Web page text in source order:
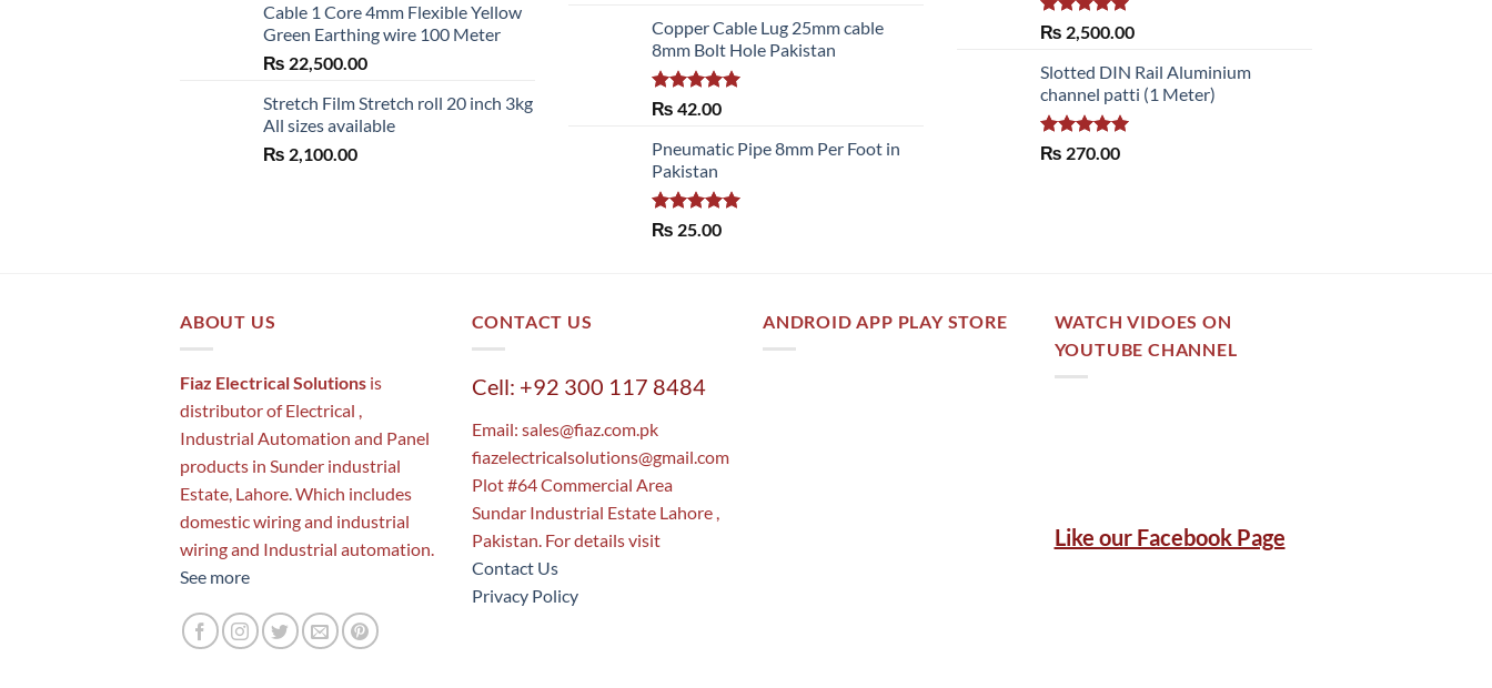
Cable 1 Core 4mm Flexible Yellow
Green Earthing wire 100 Meter
₨ 22,500.00
Stretch Film Stretch roll 20 inch 3kg
All sizes available
₨ 2,100.00
of 5
Copper Cable Lug 25mm cable
8mm Bolt Hole Pakistan
Rated 5.00
₨ 42.00
Pneumatic Pipe 8mm Per Foot in
Pakistan
Rated 5.00
₨ 25.00
Rated5.00
out of 5
₨ 2,500.00
Slotted DIN Rail Aluminium
channel patti (1 Meter)
Rated5.00
₨ 270.00
ABOUT US
Fiaz Electrical Solutions is
distributor of Electrical ,
Industrial Automation and Panel
products in Sunder industrial
Estate, Lahore. Which includes
domestic wiring and industrial
wiring and Industrial automation.
See more
CONTACT US
Cell: +92 300 117 8484
Email: sales@fiaz.com.pk
fiazelectricalsolutions@gmail.com
Plot #64 Commercial Area
Sundar Industrial Estate Lahore ,
Pakistan. For details visit
Contact Us
Privacy Policy
ANDROID APP PLAY STORE
WATCH VIDOES ON
YOUTUBE CHANNEL
Like our Facebook Page